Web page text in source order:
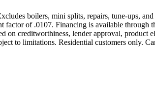
boilers, mini splits, repairs, tune-ups,
factor of .0107. Financing is available
on creditworthiness, lender approval,
to limitations. Residential customers only.